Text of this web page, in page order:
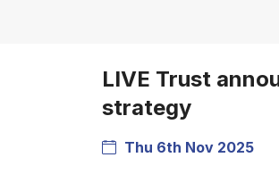
LIVE Trust
strategy
Thu 6th Nov 2025